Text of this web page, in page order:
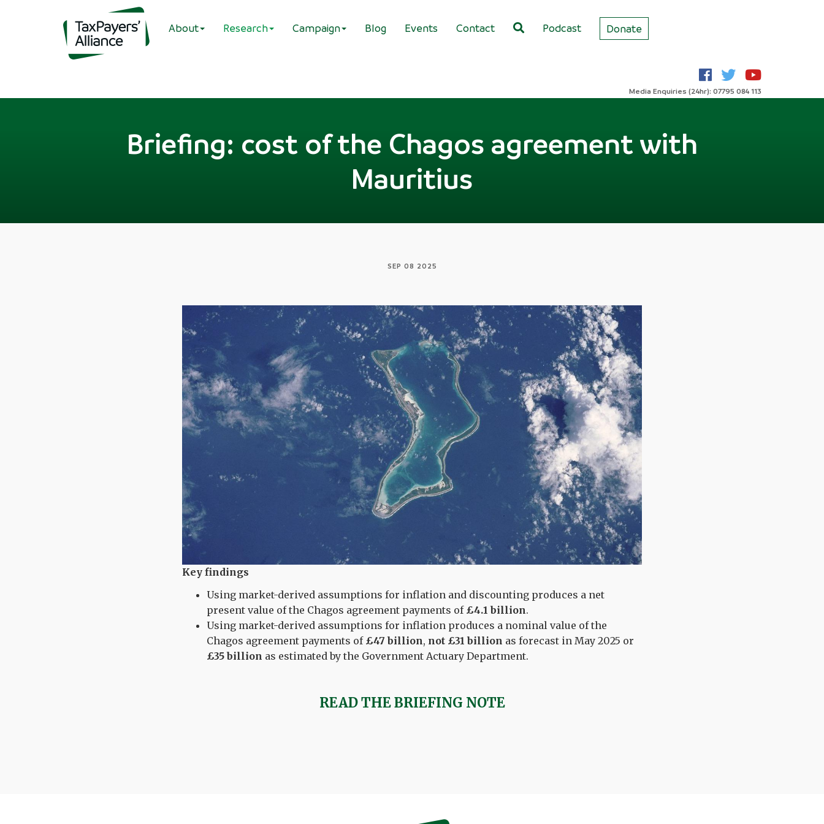
About Research Campaign Blog Events Contact Podcast Donate
Media Enquiries (24hr): 07795 084 113
Briefing: cost of the Chagos agreement with
Mauritius
SEP 08 2025
Key findings
Using market-derived assumptions for inflation and discounting produces a net
present value of the Chagos agreement payments of £4.1 billion.
Using market-derived assumptions for inflation produces a nominal value of the
Chagos agreement payments of £47 billion, not £31 billion as forecast in May 2025 or
£35 billion as estimated by the Government Actuary Department.
READ THE BRIEFING NOTE